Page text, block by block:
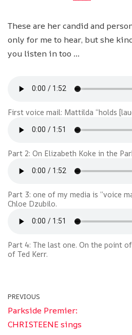
These are her candid and
only for me to hear, but she
you listen in too …
First voice mail: Mattilda “holds
Part 2: On Elizabeth Koke in the
Part 3: one of my media is “voice
Chloe Dzubilo.
Part 4: The last one. On the point
of Ted Kerr.
PREVIOUS
Parkside Premier:
CHRISTEENE sings